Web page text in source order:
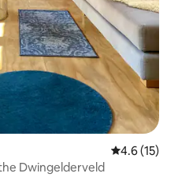
4.6 out of 5
4.6 (15)
Dwingelderveld